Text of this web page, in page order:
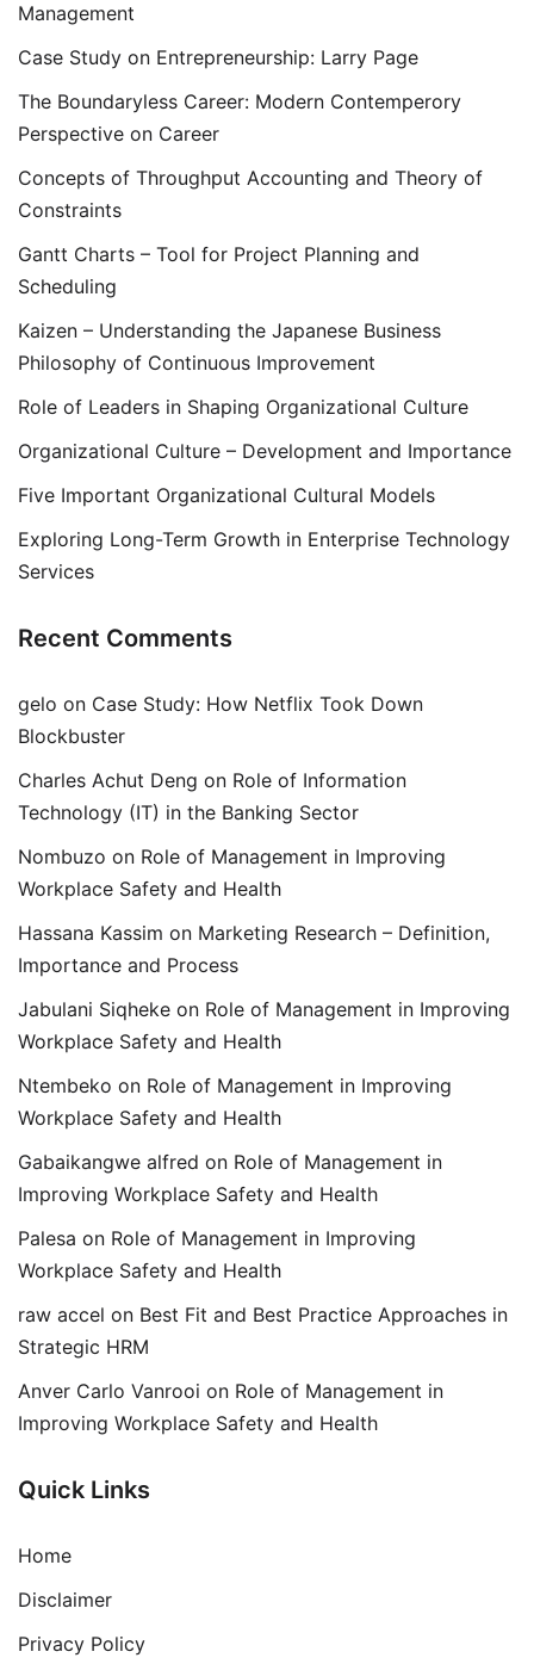
Management
Case Study on Entrepreneurship: Larry Page
The Boundaryless Career: Modern Contemperory
Perspective on Career
Concepts of Throughput Accounting and Theory of
Constraints
Gantt Charts – Tool for Project Planning and
Scheduling
Kaizen – Understanding the Japanese Business
Philosophy of Continuous Improvement
Role of Leaders in Shaping Organizational Culture
Organizational Culture – Development and Importance
Five Important Organizational Cultural Models
Exploring Long-Term Growth in Enterprise Technology
Services
Recent Comments
gelo on Case Study: How Netflix Took Down
Blockbuster
Charles Achut Deng on Role of Information
Technology (IT) in the Banking Sector
Nombuzo on Role of Management in Improving
Workplace Safety and Health
Hassana Kassim on Marketing Research – Definition,
Importance and Process
Jabulani Siqheke on Role of Management in Improving
Workplace Safety and Health
Ntembeko on Role of Management in Improving
Workplace Safety and Health
Gabaikangwe alfred on Role of Management in
Improving Workplace Safety and Health
Palesa on Role of Management in Improving
Workplace Safety and Health
raw accel on Best Fit and Best Practice Approaches in
Strategic HRM
Anver Carlo Vanrooi on Role of Management in
Improving Workplace Safety and Health
Quick Links
Home
Disclaimer
Privacy Policy